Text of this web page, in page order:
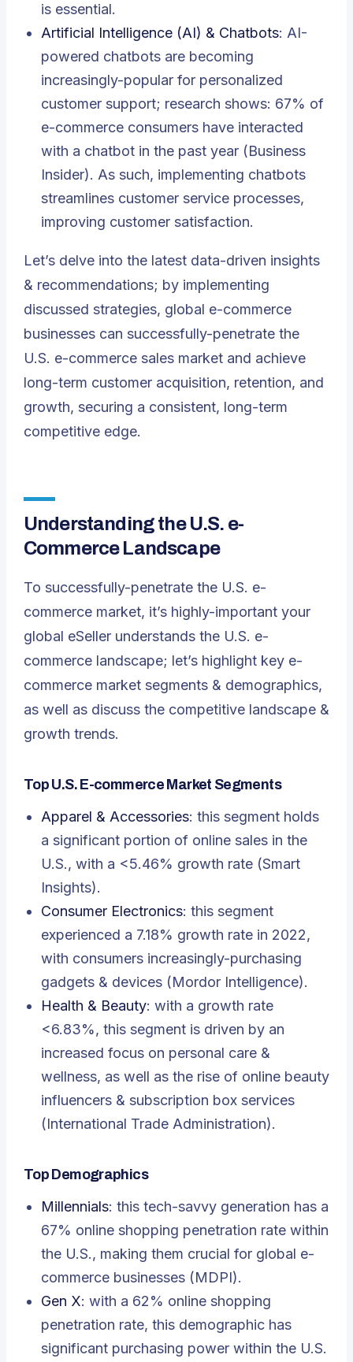
is essential.
Artificial Intelligence (AI) & Chatbots: AI-
powered chatbots are becoming
increasingly-popular for personalized
customer support; research shows: 67% of
e-commerce consumers have interacted
with a chatbot in the past year (Business
Insider). As such, implementing chatbots
streamlines customer service processes,
improving customer satisfaction.
Let’s delve into the latest data-driven insights
& recommendations; by implementing
discussed strategies, global e-commerce
businesses can successfully-penetrate the
U.S. e-commerce sales market and achieve
long-term customer acquisition, retention, and
growth, securing a consistent, long-term
competitive edge.
Understanding the U.S. e-
Commerce Landscape
To successfully-penetrate the U.S. e-
commerce market, it’s highly-important your
global eSeller understands the U.S. e-
commerce landscape; let’s highlight key e-
commerce market segments & demographics,
as well as discuss the competitive landscape &
growth trends.
Top U.S. E-commerce Market Segments
Apparel & Accessories: this segment holds
a significant portion of online sales in the
U.S., with a <5.46% growth rate (Smart
Insights).
Consumer Electronics: this segment
experienced a 7.18% growth rate in 2022,
with consumers increasingly-purchasing
gadgets & devices (Mordor Intelligence).
Health & Beauty: with a growth rate
<6.83%, this segment is driven by an
increased focus on personal care &
wellness, as well as the rise of online beauty
influencers & subscription box services
(International Trade Administration).
Top Demographics
Millennials: this tech-savvy generation has a
67% online shopping penetration rate within
the U.S., making them crucial for global e-
commerce businesses (MDPI).
Gen X: with a 62% online shopping
penetration rate, this demographic has
significant purchasing power within the U.S.